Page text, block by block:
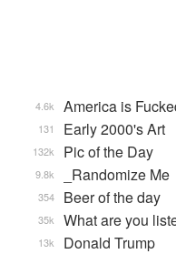
America is
4.6k
Early 2000's Art
131
Pic of the Day
132k
_Randomize Me
9.8k
Beer of the day
354
What are you
35k
Donald Trump
13k